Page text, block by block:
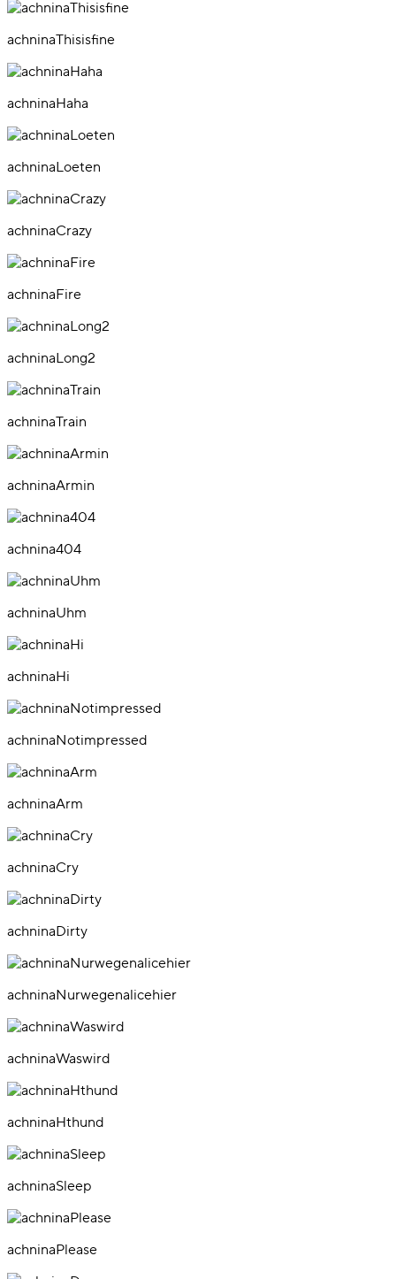
achninaThisisfine
achninaHaha
achninaLoeten
achninaCrazy
achninaFire
achninaLong2
achninaTrain
achninaArmin
achnina404
achninaUhm
achninaHi
achninaNotimpressed
achninaArm
achninaCry
achninaDirty
achninaNurwegenalicehier
achninaWaswird
achninaHthund
achninaSleep
achninaPlease